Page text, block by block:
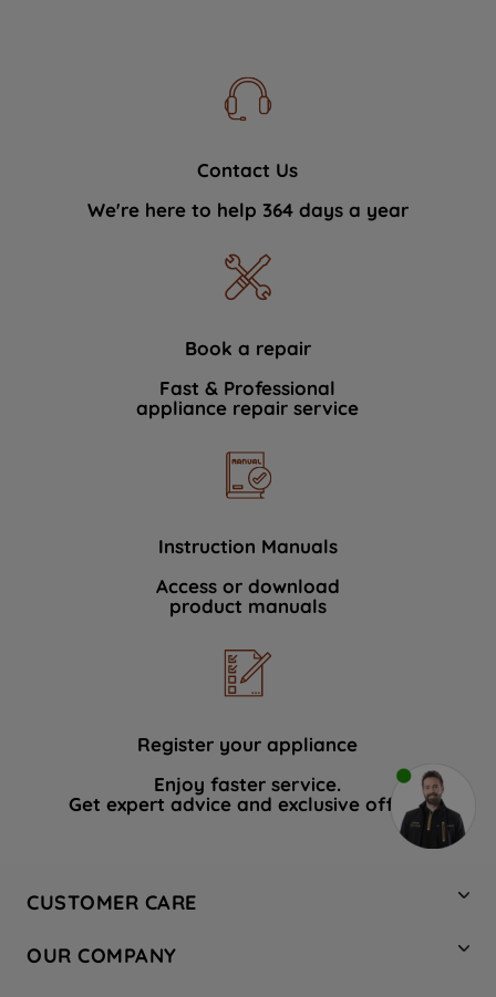
Contact Us
We're here to help 364 days a year
Book a repair
Fast & Professional
appliance repair service
Instruction Manuals
Access or download
product manuals
Register your appliance
Enjoy faster service.
Get expert advice and exclusive offers.
CUSTOMER CARE
Hotpoint Service
OUR COMPANY